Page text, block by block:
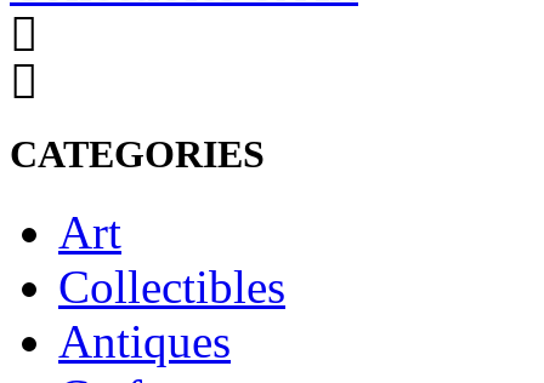
CATEGORIES
Art
Collectibles
Antiques